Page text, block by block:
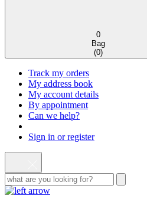
0
Bag
(0)
Track my orders
My address book
My account details
By appointment
Can we help?
Sign in or register